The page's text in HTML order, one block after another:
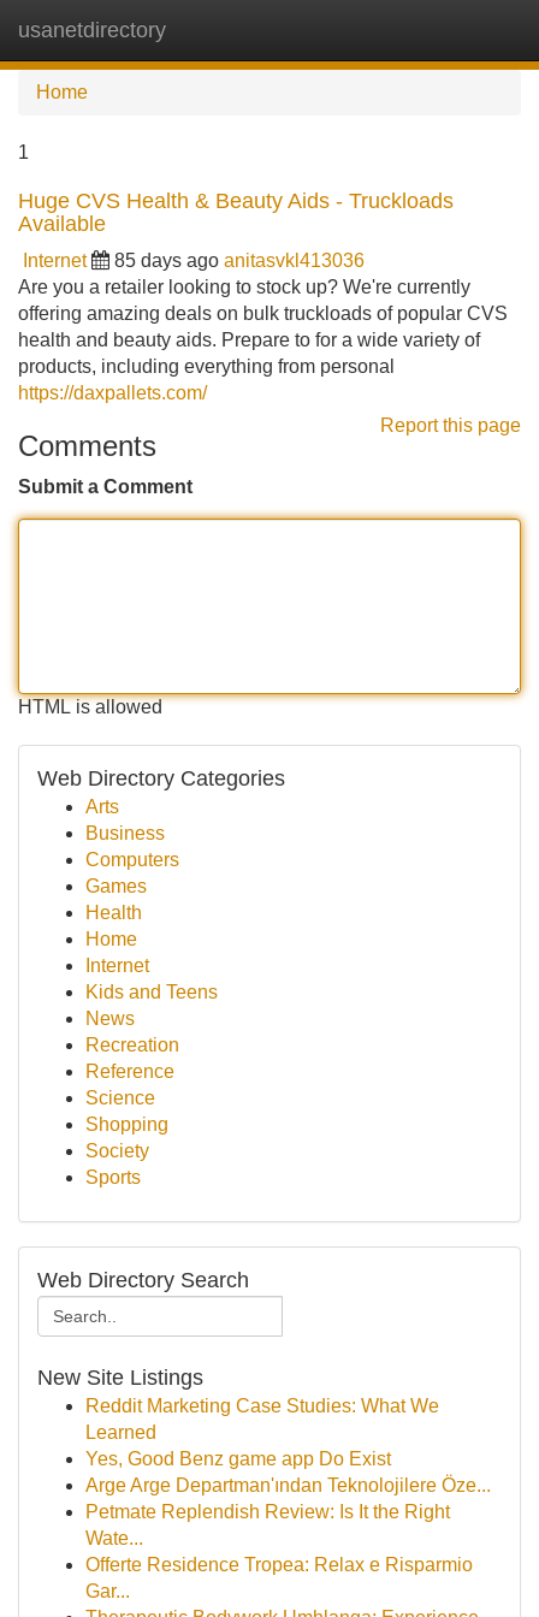
usanetdirectory
Home
1
Huge CVS Health & Beauty Aids - Truckloads
Available
Internet 85 days ago anitasvkl413036
Are you a retailer looking to stock up? We're currently
offering amazing deals on bulk truckloads of popular CVS
health and beauty aids. Prepare to for a wide variety of
products, including everything from personal
https://daxpallets.com/
Report this page
Comments
Submit a Comment
HTML is allowed
Web Directory Categories
Arts
Business
Computers
Games
Health
Home
Internet
Kids and Teens
News
Recreation
Reference
Science
Shopping
Society
Sports
Web Directory Search
New Site Listings
Reddit Marketing Case Studies: What We
Learned
Yes, Good Benz game app Do Exist
Arge Arge Departman'ından Teknolojilere Öze...
Petmate Replendish Review: Is It the Right
Wate...
Offerte Residence Tropea: Relax e Risparmio
Gar...